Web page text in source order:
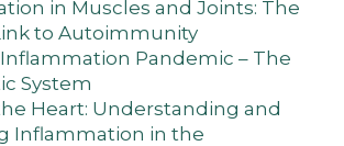
in Muscles and Joints: The
to Autoimmunity
Pandemic – The
System
Heart: Understanding and
Inflammation in the